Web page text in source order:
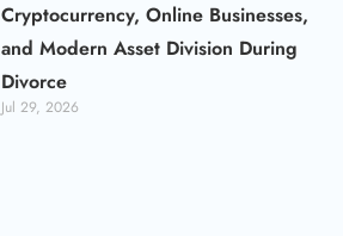
Cryptocurrency, Online Businesses,
and Modern Asset Division During
Divorce
Jul 29, 2026